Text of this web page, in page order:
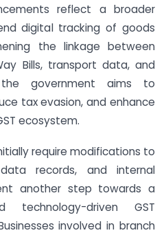
reflect a broader
digital tracking of goods
the linkage between
Bills, transport data, and
the government aims to
tax evasion, and enhance
ecosystem.
require modifications to
records, and internal
another step towards a
driven GST
involved in branch